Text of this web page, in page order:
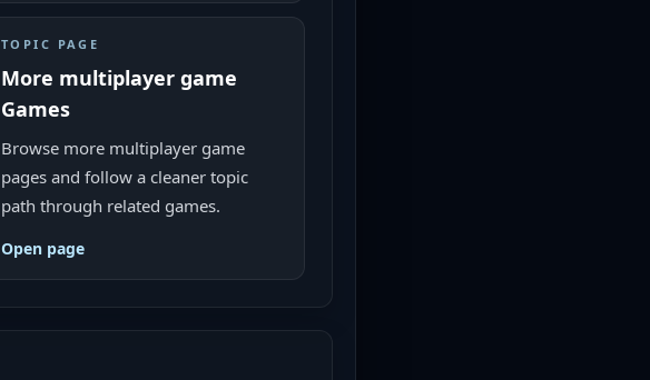
TOPIC PAGE
More multiplayer game
Games
Browse more multiplayer game
pages and follow a cleaner topic
path through related games.
Open page